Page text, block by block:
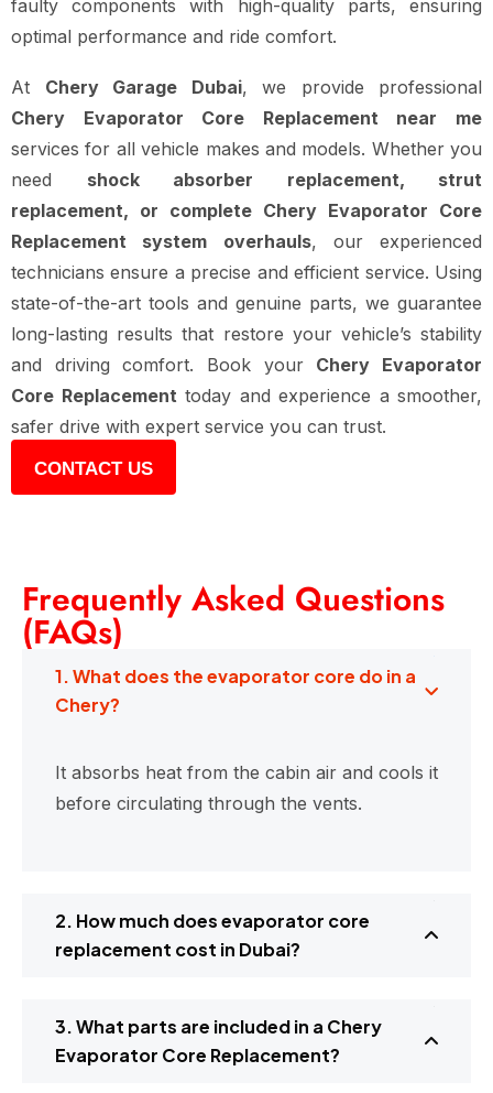
faulty components with high-quality parts, ensuring
optimal performance and ride comfort.
At Chery Garage Dubai, we provide professional
Chery Evaporator Core Replacement near me
services for all vehicle makes and models. Whether you
need shock absorber replacement, strut
replacement, or complete Chery Evaporator Core
Replacement system overhauls, our experienced
technicians ensure a precise and efficient service. Using
state-of-the-art tools and genuine parts, we guarantee
long-lasting results that restore your vehicle’s stability
and driving comfort. Book your Chery Evaporator
Core Replacementtoday and experience a smoother,
safer drive with expert service you can trust.
CONTACT US
Frequently Asked Questions
(FAQs)
1. What does the evaporator core do in a
Chery?
It absorbs heat from the cabin air and cools it
before circulating through the vents.
2. How much does evaporator core
replacement cost in Dubai?
3. What parts are included in a Chery
Evaporator Core Replacement?